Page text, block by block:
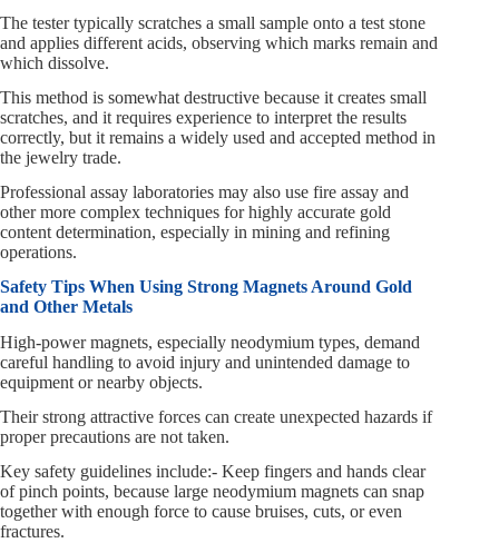
The tester typically scratches a small sample onto a test stone
and applies different acids, observing which marks remain and
which dissolve.
This method is somewhat destructive because it creates small
scratches, and it requires experience to interpret the results
correctly, but it remains a widely used and accepted method in
the jewelry trade.
Professional assay laboratories may also use fire assay and
other more complex techniques for highly accurate gold
content determination, especially in mining and refining
operations.
Safety Tips When Using Strong Magnets Around Gold
and Other Metals
High-power magnets, especially neodymium types, demand
careful handling to avoid injury and unintended damage to
equipment or nearby objects.
Their strong attractive forces can create unexpected hazards if
proper precautions are not taken.
Key safety guidelines include:- Keep fingers and hands clear
of pinch points, because large neodymium magnets can snap
together with enough force to cause bruises, cuts, or even
fractures.